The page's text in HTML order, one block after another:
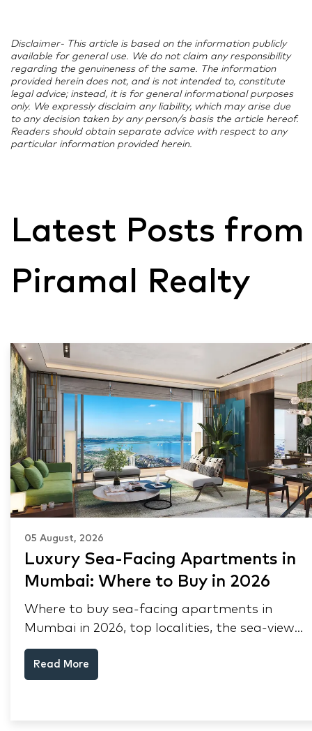
Disclaimer- This article is based on the information publicly
available for general use. We do not claim any responsibility
regarding the genuineness of the same. The information
provided herein does not, and is not intended to, constitute
legal advice; instead, it is for general informational purposes
only. We expressly disclaim any liability, which may arise due
to any decision taken by any person/s basis the article hereof.
Readers should obtain separate advice with respect to any
particular information provided herein.
Latest Posts from
Piramal Realty
05 August, 2026
Luxury Sea-Facing Apartments in
Mumbai: Where to Buy in 2026
Where to buy sea-facing apartments in
Mumbai in 2026, top localities, the sea-view
premium, pre-purchase checks, and why NRIs
keep choosing Mumbai's seafront.
Read More